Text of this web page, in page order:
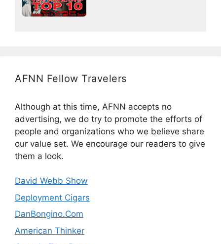
AFNN Fellow Travelers
Although at this time, AFNN accepts no
advertising, we do try to promote the efforts of
people and organizations who we believe share
our value set. We encourage our readers to give
them a look.
David Webb Show
Deployment Cigars
DanBongino.Com
American Thinker